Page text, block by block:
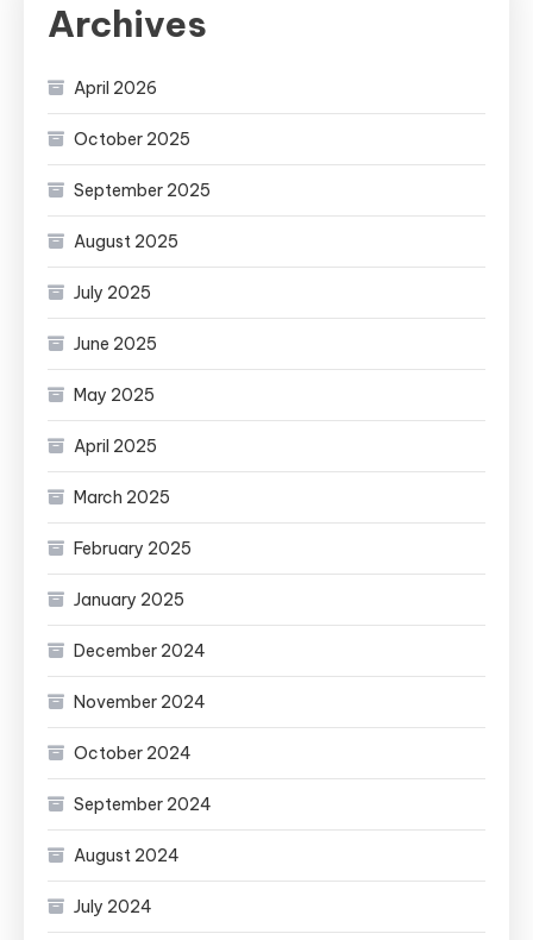
Archives
April 2026
October 2025
September 2025
August 2025
July 2025
June 2025
May 2025
April 2025
March 2025
February 2025
January 2025
December 2024
November 2024
October 2024
September 2024
August 2024
July 2024